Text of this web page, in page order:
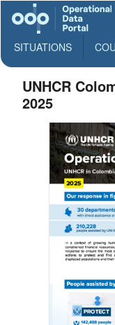
SITUATIONS
UNHCR
2025